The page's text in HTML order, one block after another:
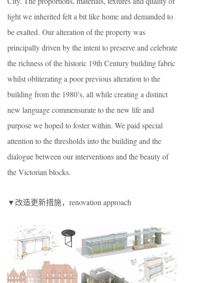
light we inherited felt a bit like home and demanded to
be exalted. Our alteration of the property was
principally driven by the intent to preserve and celebrate
the richness of the historic 19th Century building fabric
whilst obliterating a poor previous alteration to the
building from the 1980’s, all while creating a distinct
new language commensurate to the new life and
purpose we hoped to foster within. We paid special
attention to the thresholds into the building and the
dialogue between our interventions and the beauty of
the Victorian blocks.
▼改造更新措施，renovation approach